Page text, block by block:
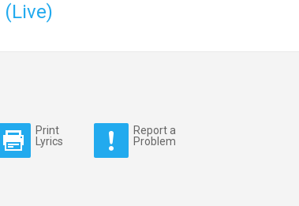
(Live)
Print
Lyrics
Report a
Problem